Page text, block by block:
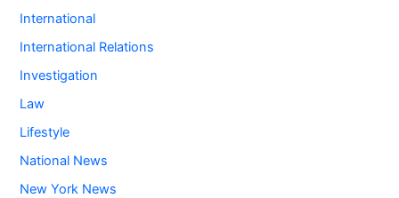
International
International Relations
Investigation
Law
Lifestyle
National News
New York News